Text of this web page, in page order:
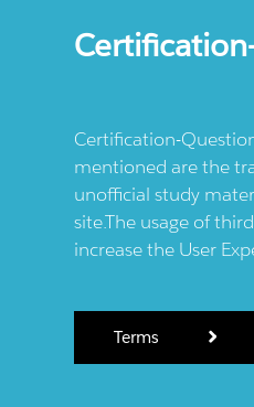
Certification-
mentioned are the
unofficial study
site.The usage of
increase the User
Terms